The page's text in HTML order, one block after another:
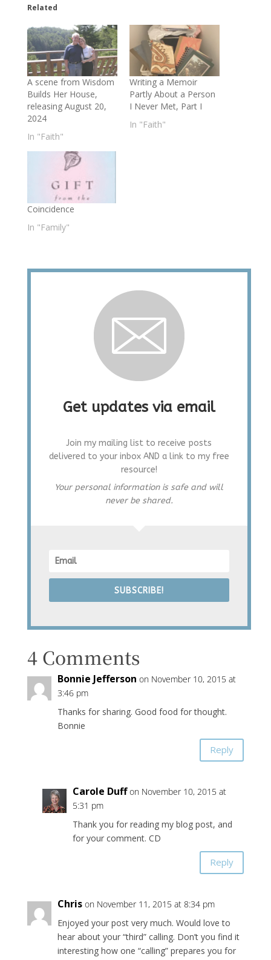
Related
A scene from Wisdom
Builds Her House,
releasing August 20,
2024
In "Faith"
Writing a Memoir
Partly About a Person
I Never Met, Part I
In "Faith"
Coincidence
In "Family"
Get updates via email
Join my mailing list to receive posts
delivered to your inbox AND a link to my free
resource!
Your personal information is safe and will
never be shared.
SUBSCRIBE!
4 Comments
Bonnie Jefferson on November 10, 2015 at
3:46 pm
Thanks for sharing. Good food for thought.
Bonnie
Reply
Carole Duff on November 10, 2015 at
5:31 pm
Thank you for reading my blog post, and
for your comment. CD
Reply
Chris on November 11, 2015 at 8:34 pm
Enjoyed your post very much. Would love to
hear about your “third” calling. Don’t you find it
interesting how one “calling” prepares you for